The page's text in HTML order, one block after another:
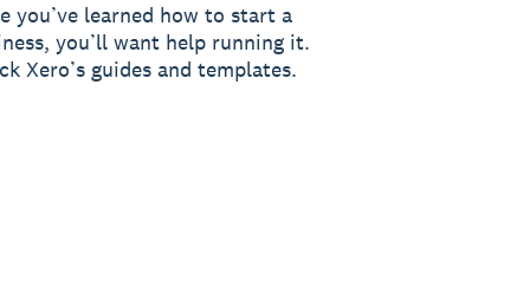
you’ve learned how to start a
you’ll want help running it.
Xero’s guides and templates.